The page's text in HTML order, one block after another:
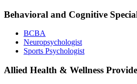
Behavioral and Cognitive
BCBA
Neuropsychologist
Sports Psychologist
Allied Health & Wellness